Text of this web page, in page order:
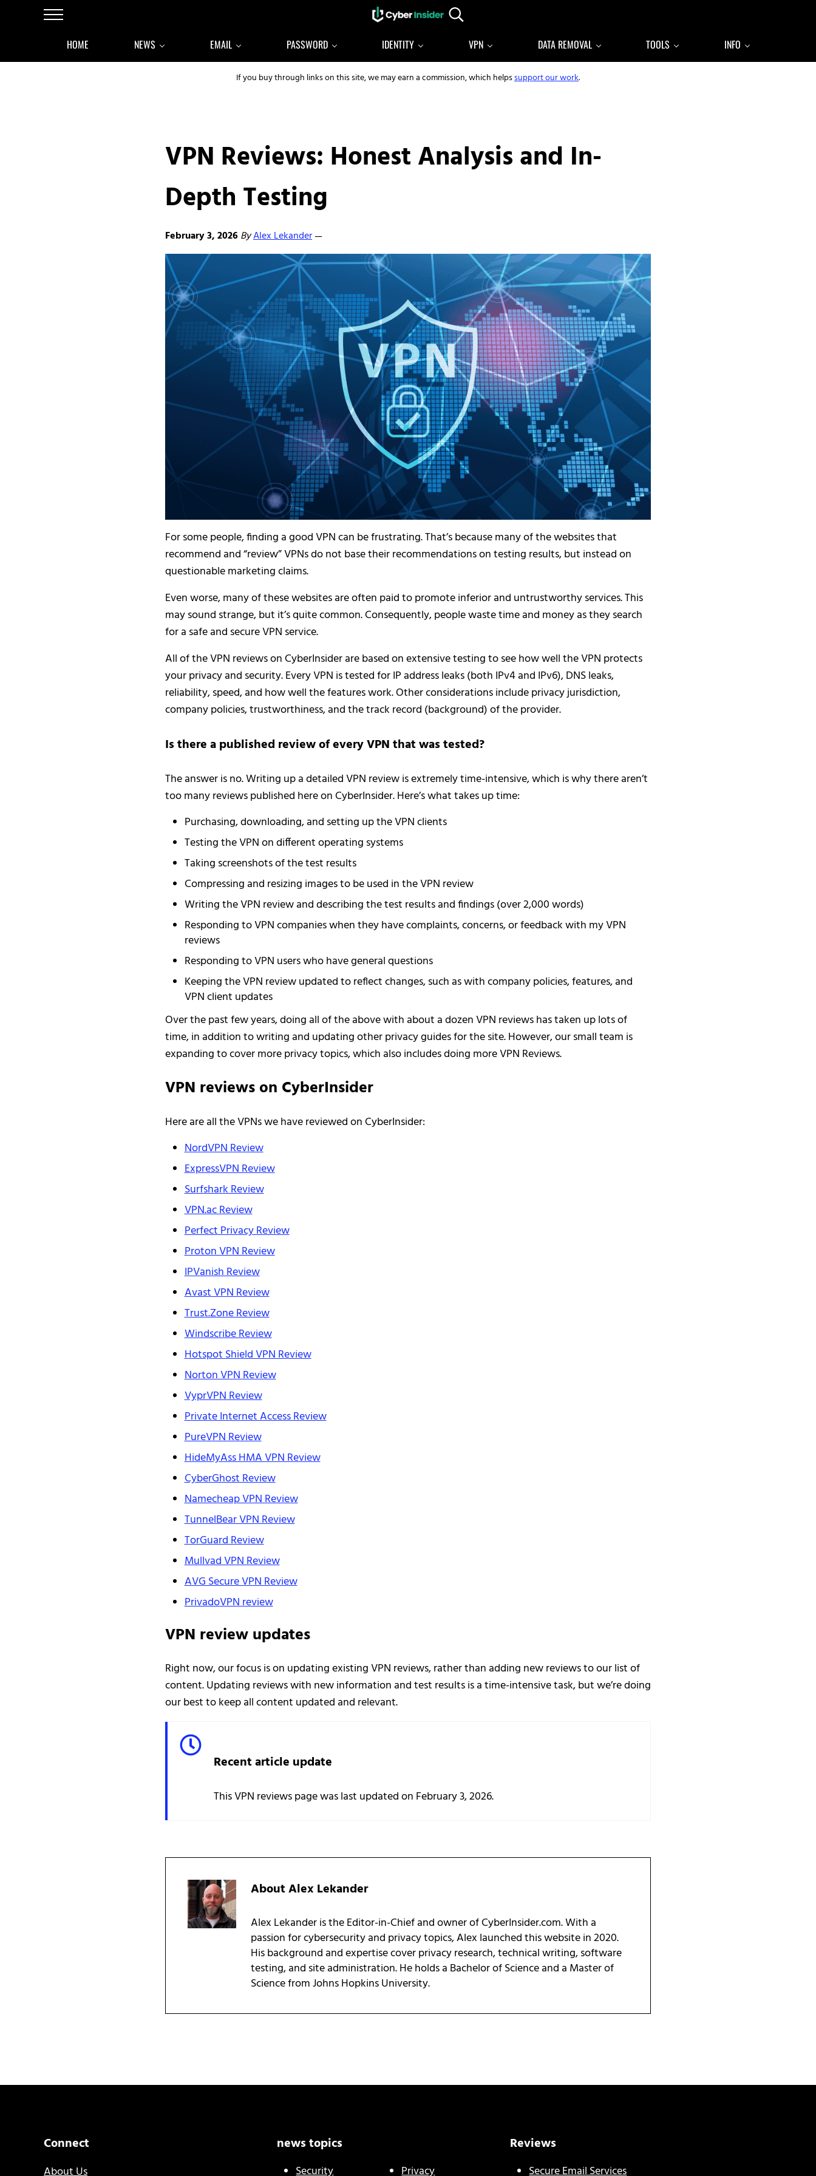
Skip to main content
Skip to after header navigation
Skip to site footer
Menu Reliable cybersecurity news and resources
Search...
HOME NEWS EMAIL PASSWORD IDENTITY VPN DATA REMOVAL TOOLS INFO
If you buy through links on this site, we may earn a commission, which helpssupport our work.
VPN Reviews: Honest Analysis and In-
Depth Testing
February 3, 2026ByAlex Lekander—
For some people, finding a good VPN can be frustrating. That’s because many of the websites that
recommend and “review” VPNs do not base their recommendations on testing results, but instead on
questionable marketing claims.
Even worse, many of these websites are often paid to promote inferior and untrustworthy services. This
may sound strange, but it’s quite common. Consequently, people waste time and money as they search
for a safe and secure VPN service.
All of the VPN reviews on CyberInsider are based on extensive testing to see how well the VPN protects
your privacy and security. Every VPN is tested for IP address leaks (both IPv4 and IPv6), DNS leaks,
reliability, speed, and how well the features work. Other considerations include privacy jurisdiction,
company policies, trustworthiness, and the track record (background) of the provider.
Is there a published review of every VPN that was tested?
The answer is no. Writing up a detailed VPN review is extremely time-intensive, which is why there aren’t
too many reviews published here on CyberInsider. Here’s what takes up time:
Purchasing, downloading, and setting up the VPN clients
Testing the VPN on different operating systems
Taking screenshots of the test results
Compressing and resizing images to be used in the VPN review
Writing the VPN review and describing the test results and findings (over 2,000 words)
Responding to VPN companies when they have complaints, concerns, or feedback with my VPN
reviews
Responding to VPN users who have general questions
Keeping the VPN review updated to reflect changes, such as with company policies, features, and
VPN client updates
Over the past few years, doing all of the above with about a dozen VPN reviews has taken up lots of
time, in addition to writing and updating other privacy guides for the site. However, our small team is
expanding to cover more privacy topics, which also includes doing more VPN Reviews.
VPN reviews on CyberInsider
Here are all the VPNs we have reviewed on CyberInsider:
NordVPN Review
ExpressVPN Review
Surfshark Review
VPN.ac Review
Perfect Privacy Review
Proton VPN Review
IPVanish Review
Avast VPN Review
Trust.Zone Review
Windscribe Review
Hotspot Shield VPN Review
Norton VPN Review
VyprVPN Review
Private Internet Access Review
PureVPN Review
HideMyAss HMA VPN Review
CyberGhost Review
Namecheap VPN Review
TunnelBear VPN Review
TorGuard Review
Mullvad VPN Review
AVG Secure VPN Review
PrivadoVPN review
VPN review updates
Right now, our focus is on updating existing VPN reviews, rather than adding new reviews to our list of
content. Updating reviews with new information and test results is a time-intensive task, but we’re doing
our best to keep all content updated and relevant.
Recent article update
This VPN reviews page was last updated on February 3, 2026.
AboutAlex Lekander
Alex Lekander is the Editor-in-Chief and owner of CyberInsider.com. With a
passion for cybersecurity and privacy topics, Alex launched this website in 2020.
His background and expertise cover privacy research, technical writing, software
testing, and site administration. He holds a Bachelor of Science and a Master of
Science from Johns Hopkins University.
Connect
About Us
news topics
Security Privacy
Reviews
Secure Email Services